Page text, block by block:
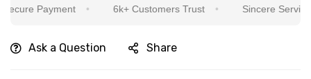
Payment 6k+ Customers Trust Sincere Service
Ask a Question Share